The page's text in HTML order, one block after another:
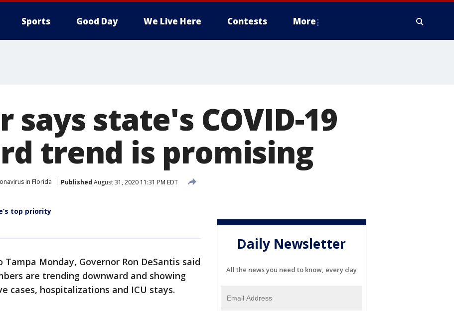
Sports Good Day We Live Here Contests More
says state's COVID-19
trend is promising
in Florida Published August 31, 2020 11:31 PM EDT
top priority
Tampa Monday, Governor Ron DeSantis said
are trending downward and showing
cases, hospitalizations and ICU stays.
Daily Newsletter
All the news you need to know, every day